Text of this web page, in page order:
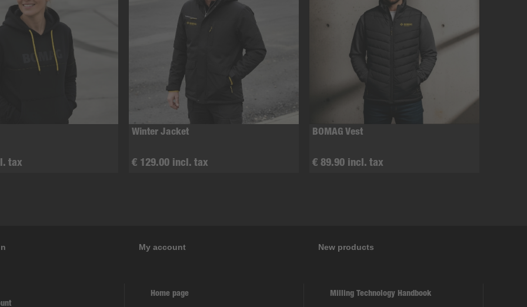
tax
Winter Jacket
€ 129.00 incl. tax
BOMAG Vest
€ 89.90 incl. tax
My account
Home page
New products
Milling Technology Handbook